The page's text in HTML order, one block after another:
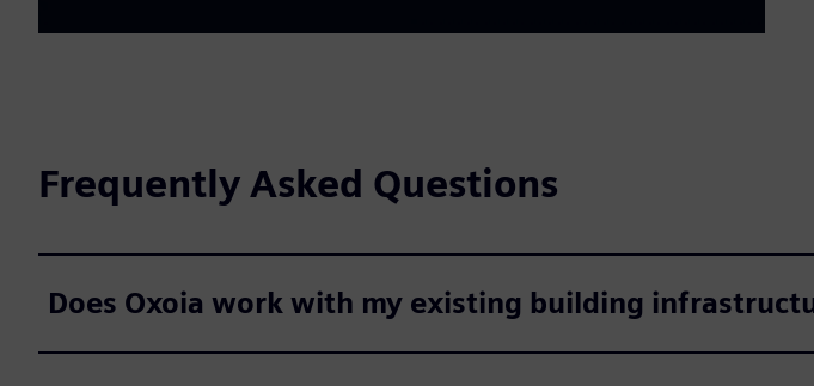
Frequently Asked Questions
Does Oxoia work with my existing building